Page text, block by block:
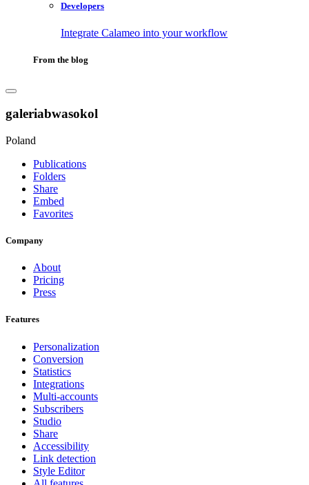
Developers
Integrate Calameo into your workflow
From the blog
galeriabwasokol
Poland
Publications
Folders
Share
Embed
Favorites
Company
About
Pricing
Press
Features
Personalization
Conversion
Statistics
Integrations
Multi-accounts
Subscribers
Studio
Share
Accessibility
Link detection
Style Editor